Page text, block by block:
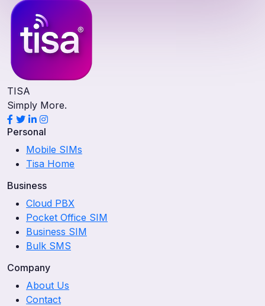
TISA
Simply More.
Personal
Mobile SIMs
Tisa Home
Business
Cloud PBX
Pocket Office SIM
Business SIM
Bulk SMS
Company
About Us
Contact